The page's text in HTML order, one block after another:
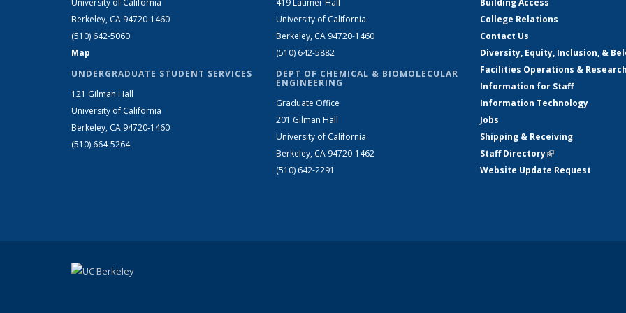
University of California
Berkeley, CA 94720-1460
(510) 642-5060
Map
UNDERGRADUATE STUDENT SERVICES
121 Gilman Hall
University of California
Berkeley, CA 94720-1460
(510) 664-5264
419 Latimer Hall
University of California
Berkeley, CA 94720-1460
(510) 642-5882
DEPT OF CHEMICAL & BIOMOLECULAR
ENGINEERING
Graduate Office
201 Gilman Hall
University of California
Berkeley, CA 94720-1462
(510) 642-2291
Building Access
College Relations
Contact Us
Diversity, Equity, Inclusion, &
Facilities Operations &
Information for Staff
Information Technology
Jobs
Shipping & Receiving
Staff Directory(link is external)
Website Update Request